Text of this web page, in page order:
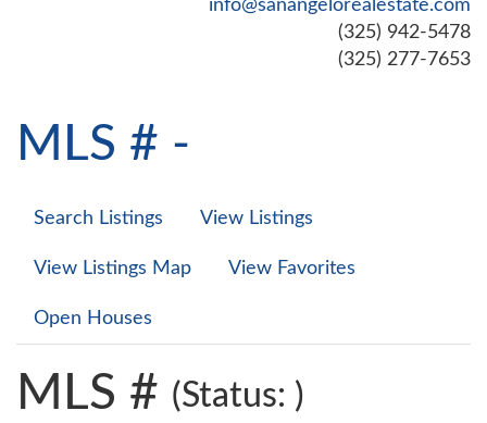
info@sanangelorealestate.com
(325) 942-5478
(325) 277-7653
MLS # -
Search Listings View Listings
View Listings Map View Favorites
Open Houses
MLS # (Status: )